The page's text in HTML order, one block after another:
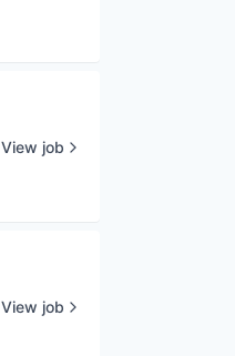
View job
View job